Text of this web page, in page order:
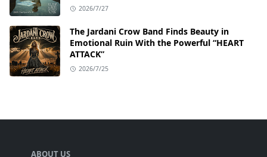
2026/7/27
The Jardani Crow Band Finds Beauty in
Emotional Ruin With the Powerful “HEART
ATTACK”
2026/7/25
ABOUT US